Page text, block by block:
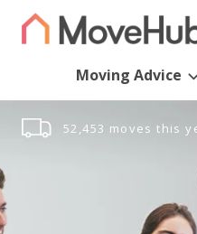
Moving Advice
52,453 moves this